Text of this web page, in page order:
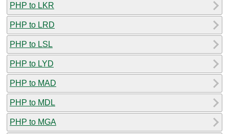
PHP to LKR
PHP to LRD
PHP to LSL
PHP to LYD
PHP to MAD
PHP to MDL
PHP to MGA